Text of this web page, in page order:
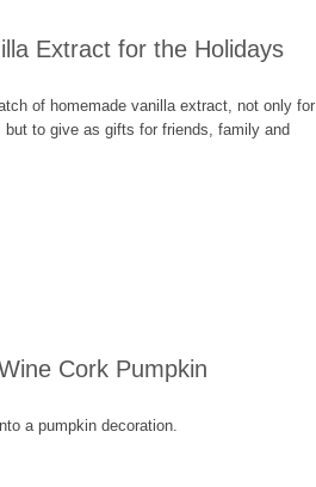
Extract for the Holidays
of homemade vanilla extract, not only for
but to give as gifts for friends, family and
Cork Pumpkin
a pumpkin decoration.